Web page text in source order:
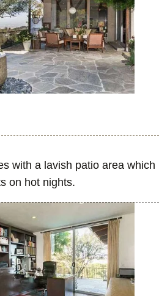
with a lavish patio area which
on hot nights.